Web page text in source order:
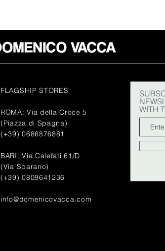
FLAGSHIP STORES
ROMA: Via della Croce 5
(Piazza di Spagna)
(+39) 0686876881
BARI: Via Calefati 61/D
(Via Sparano)
(+39) 0809641236
info@domenicovacca.com
WITH